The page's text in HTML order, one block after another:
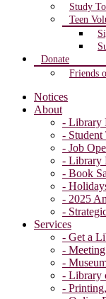
Study
Teen
Donate
Friends
Notices
About
- Library
- Student
- Job
- Library
- Book
-
- 2025
-
Services
- Get a
-
-
- Library
-